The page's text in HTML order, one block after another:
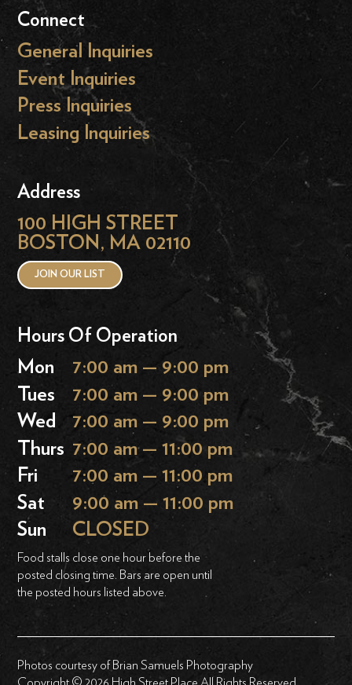
Connect
General Inquiries
Event Inquiries
Press Inquiries
Leasing Inquiries
Address
100 HIGH STREET
BOSTON, MA 02110
JOIN OUR LIST
Hours Of Operation
Mon
7:00 am — 9:00 pm
Tues
7:00 am — 9:00 pm
Wed
7:00 am — 9:00 pm
Thurs 7:00 am — 11:00 pm
Fri
7:00 am — 11:00 pm
Sat
9:00 am — 11:00 pm
Sun
CLOSED
Food stalls close one hour before the
posted closing time. Bars are open until
the posted hours listed above.
Photos courtesy of Brian Samuels Photography
Copyright © 2026 High Street Place All Rights Reserved.